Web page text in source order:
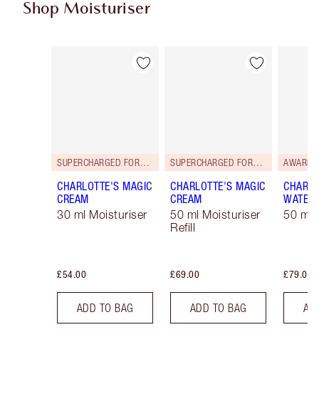
Shop Moisturiser
Item 1 of 36
SUPERCHARGED FORMULA!
CHARLOTTE'S MAGIC
CREAM
30 ml Moisturiser
£54.00
ADD TO BAG
Item 2 of 36
SUPERCHARGED FORMULA!
CHARLOTTE'S MAGIC
CREAM
50 ml Moisturiser
Refill
£69.00
ADD TO BAG
AWARD
WATER
50 ml
£79.00